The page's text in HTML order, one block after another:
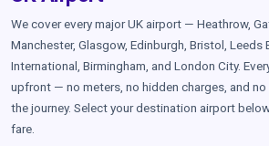
We cover every major UK airport — Heathrow,
Manchester, Glasgow, Edinburgh, Bristol,
International, Birmingham, and London City.
upfront — no meters, no hidden charges, and
the journey. Select your destination airport
fare.